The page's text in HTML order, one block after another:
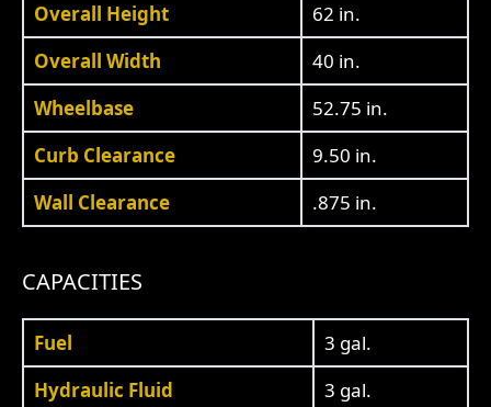
Overall Height
62 in.
Overall Width
40 in.
Wheelbase
52.75 in.
Curb Clearance
9.50 in.
Wall Clearance
.875 in.
CAPACITIES
Fuel
3 gal.
Hydraulic Fluid
3 gal.